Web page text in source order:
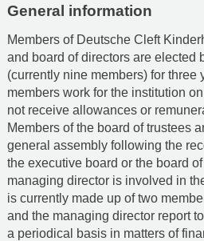
General information
Members of Deutsche Cleft
and board of directors are elected
(currently nine members) for three
members work for the institution
not receive allowances or
Members of the board of trustees
general assembly following the
the executive board or the board
managing director is involved in
is currently made up of two
and the managing director report
a periodical basis in matters of